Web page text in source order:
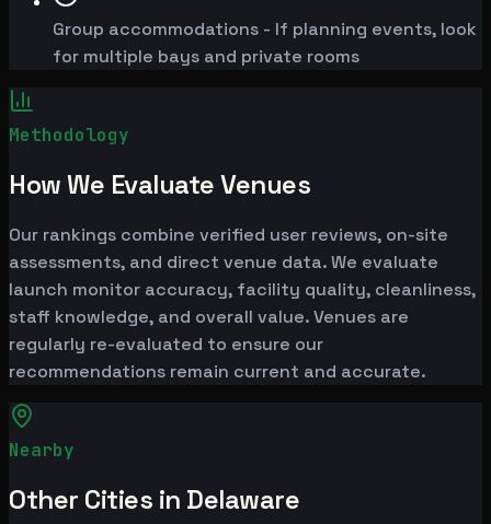
Group accommodations - If planning events, look
for multiple bays and private rooms
Methodology
How We Evaluate Venues
Our rankings combine verified user reviews, on-site
assessments, and direct venue data. We evaluate
launch monitor accuracy, facility quality, cleanliness,
staff knowledge, and overall value. Venues are
regularly re-evaluated to ensure our
recommendations remain current and accurate.
Nearby
Other Cities in Delaware